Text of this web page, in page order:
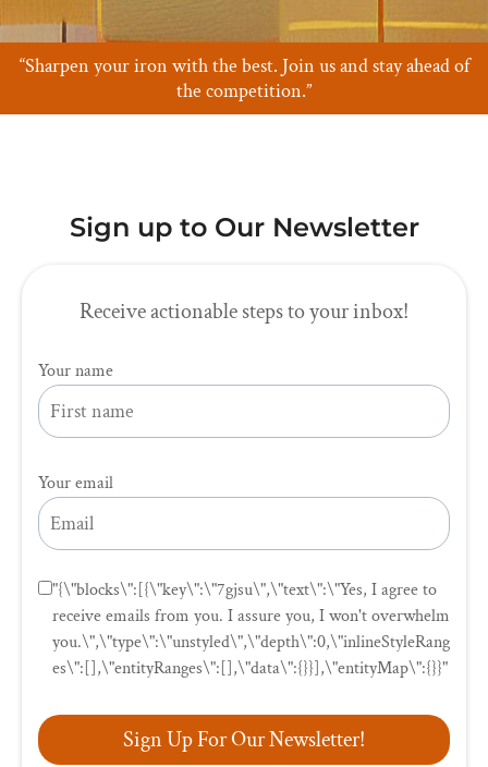
“Sharpen your iron with the best. Join us and stay ahead of
the competition.”
Sign up to Our Newsletter
Receive actionable steps to your inbox!
Your name
Your email
"{\"blocks\":[{\"key\":\"7gjsu\",\"text\":\"Yes, I agree to
receive emails from you. I assure you, I won't overwhelm
you.\",\"type\":\"unstyled\",\"depth\":0,\"inlineStyleRang
es\":[],\"entityRanges\":[],\"data\":{}}],\"entityMap\":{}}"
Sign Up For Our Newsletter!